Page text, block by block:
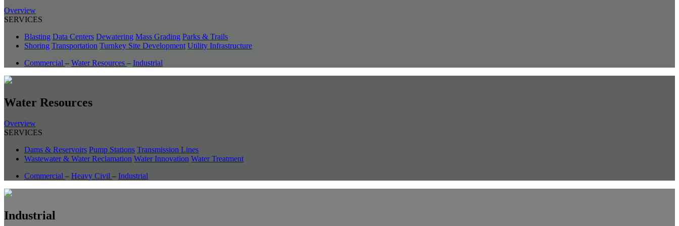
Overview
SERVICES
Blasting Data Centers Dewatering Mass Grading Parks & Trails
Shoring Transportation Turnkey Site Development Utility Infrastructure
Commercial – Water Resources – Industrial
Water Resources
Overview
SERVICES
Dams & Reservoirs Pump Stations Transmission Lines
Wastewater & Water Reclamation Water Innovation Water Treatment
Commercial – Heavy Civil – Industrial
Industrial